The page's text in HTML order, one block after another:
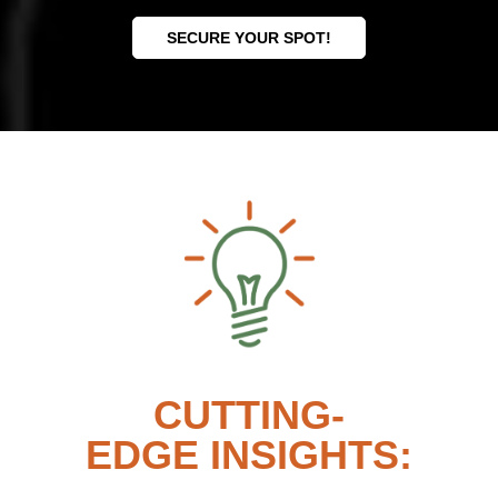
SECURE YOUR SPOT!
CUTTING-
EDGE INSIGHTS: